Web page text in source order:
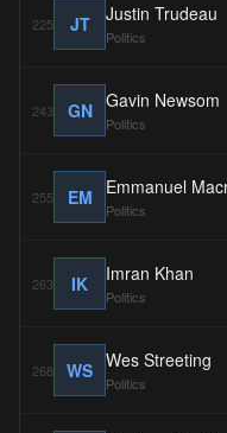
225 JT Justin Trudeau
Politics
243 GN Gavin Newsom
Politics
255 EM Emmanuel
Politics
263 IK Imran Khan
Politics
268 WS Wes Streeting
Politics